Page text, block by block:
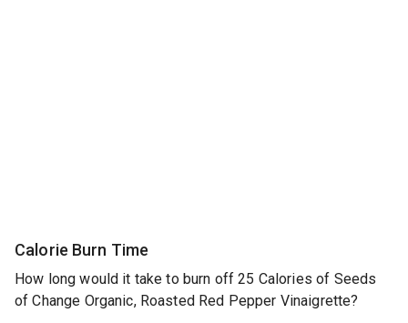
Calorie Burn Time
How long would it take to burn off 25 Calories of Seeds
of Change Organic, Roasted Red Pepper Vinaigrette?